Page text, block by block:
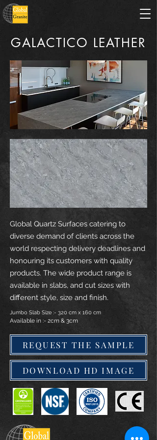
GALACTICO LEATHER
Global Quartz Surfaces catering to
diverse demand of clients across the
world respecting delivery deadlines and
honouring its customers with quality
products. The wide product range is
available in slabs, and cut sizes with
different style, size and finish.
Jumbo Slab Size :- 320 cm x 160 cm
Available in :- 2cm & 3cm
REQUEST THE SAMPLE
DOWNLOAD HD IMAGE